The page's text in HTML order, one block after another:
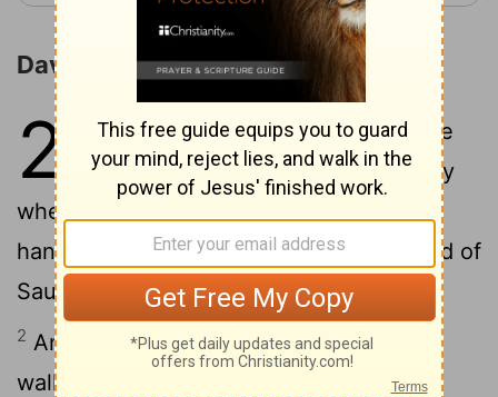
David's Song of Deliverance
22 1And David made a song to the
Lord in these words, on the day
when the Lord made him free from the
hands of all his haters, and from the hand of
Saul:
2 And he said, The Lord is my Rock, my
walled town, and my saviour, even mine;